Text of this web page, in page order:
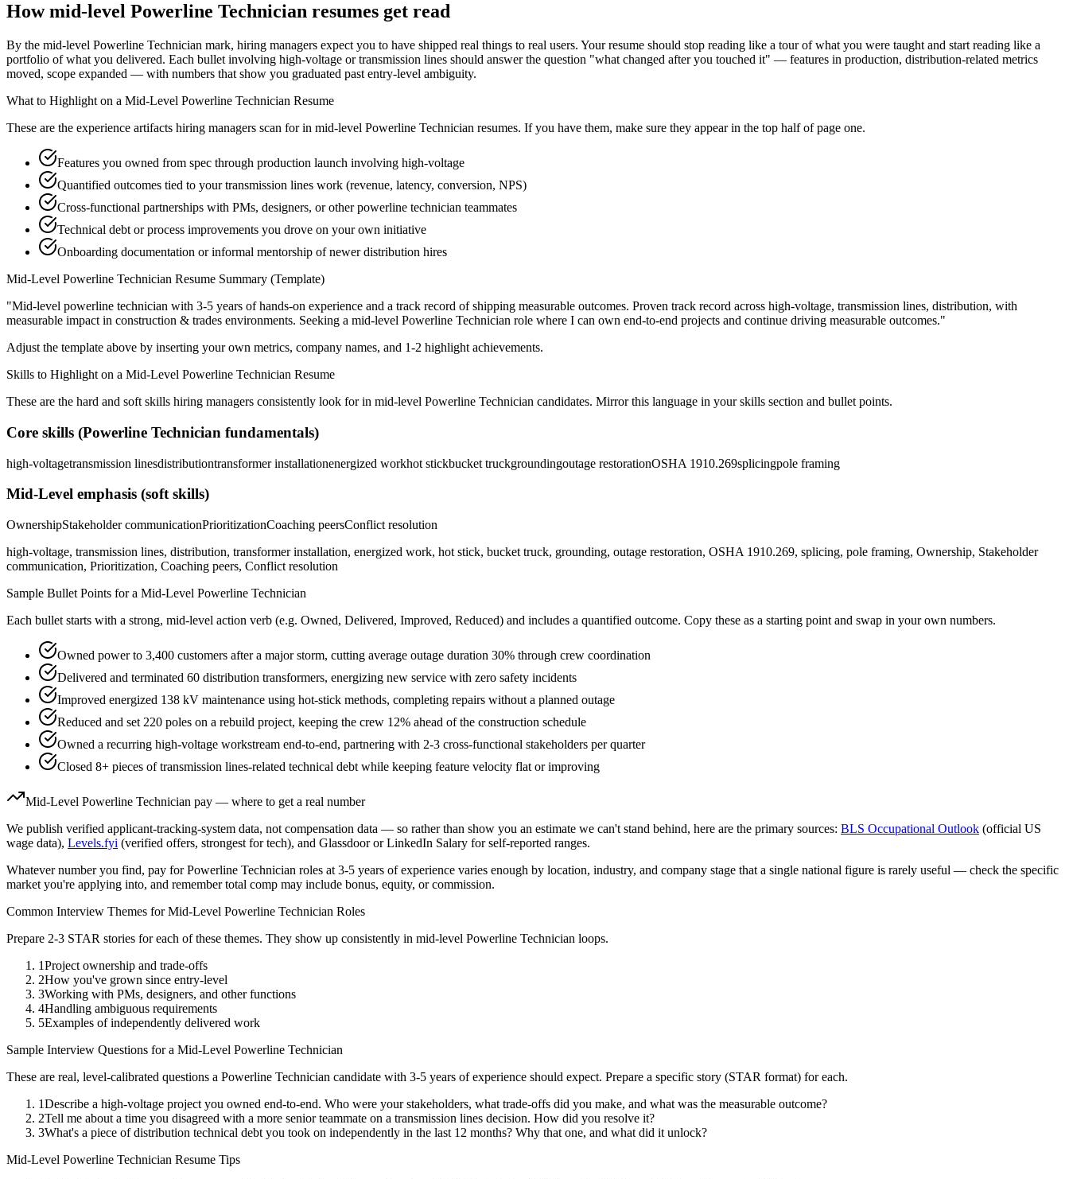
Howmid-level Powerline Technician resumes get read
By the mid-level Powerline Technician mark, hiring managers expect you to have shipped real things to real users. Your resume should stop reading like a tour of what you were taught and start reading like a
portfolio of what you delivered. Each bullet involving high-voltage or transmission lines should answer the question "what changed after you touched it" — features in production, distribution-related metrics
moved, scope expanded — with numbers that show you graduated past entry-level ambiguity.
What to Highlight on a Mid-Level Powerline Technician Resume
These are the experience artifacts hiring managers scan for in mid-level Powerline Technician resumes. If you have them, make sure they appear in the top half of page one.
Features you owned from spec through production launch involving high-voltage
Quantified outcomes tied to your transmission lines work (revenue, latency, conversion, NPS)
Cross-functional partnerships with PMs, designers, or other powerline technician teammates
Technical debt or process improvements you drove on your own initiative
Onboarding documentation or informal mentorship of newer distribution hires
Mid-Level Powerline Technician Resume Summary (Template)
"Mid-level powerline technician with 3-5 years of hands-on experience and a track record of shipping measurable outcomes. Proven track record across high-voltage, transmission lines, distribution, with
measurable impact in construction & trades environments. Seeking a mid-level Powerline Technician role where I can own end-to-end projects and continue driving measurable outcomes."
Adjust the template above by inserting your own metrics, company names, and 1-2 highlight achievements.
Skills to Highlight on a Mid-Level Powerline Technician Resume
These are the hard and soft skills hiring managers consistently look for in mid-level Powerline Technician candidates. Mirror this language in your skills section and bullet points.
Core skills (Powerline Technician fundamentals)
high-voltagetransmission linesdistributiontransformer installationenergized workhot stickbucket truckgroundingoutage restorationOSHA 1910.269splicingpole framing
Mid-Level emphasis (soft skills)
OwnershipStakeholder communicationPrioritizationCoaching peersConflict resolution
high-voltage, transmission lines, distribution, transformer installation, energized work, hot stick, bucket truck, grounding, outage restoration, OSHA 1910.269, splicing, pole framing, Ownership, Stakeholder
communication, Prioritization, Coaching peers, Conflict resolution
Sample Bullet Points for a Mid-Level Powerline Technician
Each bullet starts with a strong, mid-level action verb (e.g. Owned, Delivered, Improved, Reduced) and includes a quantified outcome. Copy these as a starting point and swap in your own numbers.
Owned power to 3,400 customers after a major storm, cutting average outage duration 30% through crew coordination
Delivered and terminated 60 distribution transformers, energizing new service with zero safety incidents
Improved energized 138 kV maintenance using hot-stick methods, completing repairs without a planned outage
Reduced and set 220 poles on a rebuild project, keeping the crew 12% ahead of the construction schedule
Owned a recurring high-voltage workstream end-to-end, partnering with 2-3 cross-functional stakeholders per quarter
Closed 8+ pieces of transmission lines-related technical debt while keeping feature velocity flat or improving
Mid-Level Powerline Technician pay — where to get a real number
We publish verified applicant-tracking-system data, not compensation data — so rather than show you an estimate we can't stand behind, here are the primary sources: BLS Occupational Outlook (official US
wage data), Levels.fyi (verified offers, strongest for tech), and Glassdoor or LinkedIn Salary for self-reported ranges.
Whatever number you find, pay forPowerline Technician roles at 3-5 years of experience varies enough by location, industry, and company stage that a single national figure is rarely useful — check the specific
market you're applying into, and remember total comp may include bonus, equity, or commission.
Common Interview Themes forMid-Level Powerline Technician Roles
Prepare 2-3 STAR stories for each of these themes. They show up consistently in mid-level Powerline Technician loops.
1Project ownership and trade-offs
2How you've grown since entry-level
3Working with PMs, designers, and other functions
4Handling ambiguous requirements
5Examples of independently delivered work
Sample Interview Questions for a Mid-Level Powerline Technician
These are real, level-calibrated questions a Powerline Technician candidate with 3-5 years of experience should expect. Prepare a specific story (STAR format) for each.
1Describe a high-voltage project you owned end-to-end. Who were your stakeholders, what trade-offs did you make, and what was the measurable outcome?
2Tell me about a time you disagreed with a more senior teammate on a transmission lines decision. How did you resolve it?
3What's a piece of distribution technical debt you took on independently in the last 12 months? Why that one, and what did it unlock?
Mid-Level Powerline Technician Resume Tips